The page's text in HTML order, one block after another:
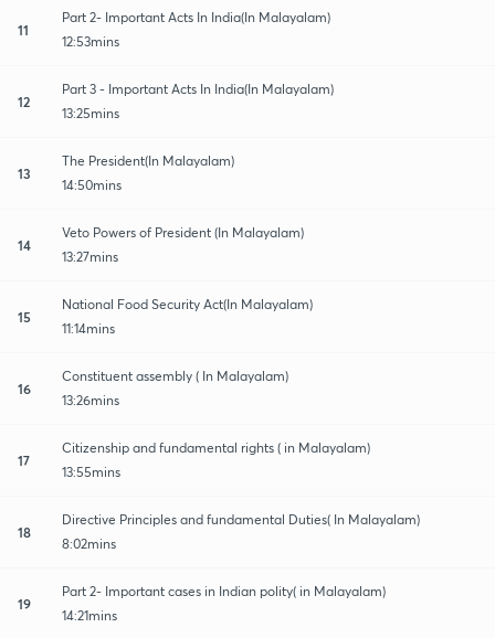
11
Part 2- Important Acts In India(In Malayalam)
12:53mins
12
Part 3 - Important Acts In India(In Malayalam)
13:25mins
13
The President(In Malayalam)
14:50mins
14
Veto Powers of President (In Malayalam)
13:27mins
15
National Food Security Act(In Malayalam)
11:14mins
16
Constituent assembly ( In Malayalam)
13:26mins
17
Citizenship and fundamental rights ( in Malayalam)
13:55mins
18
Directive Principles and fundamental Duties( In Malayalam)
8:02mins
19
Part 2- Important cases in Indian polity( in Malayalam)
14:21mins